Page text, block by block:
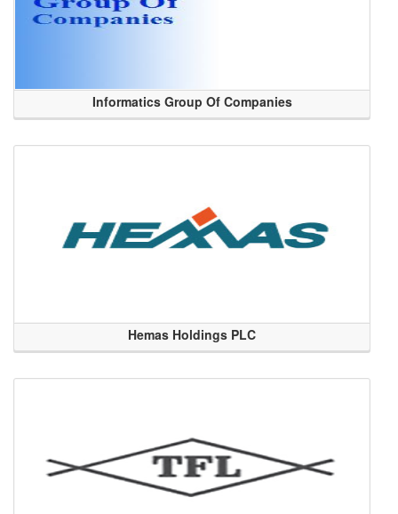
Informatics Group Of Companies
Hemas Holdings PLC